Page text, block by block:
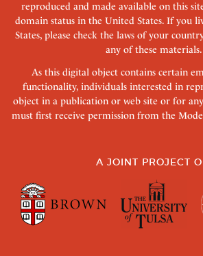
reproduced and made available on this
domain status in the United States. If you
States, please check the laws of your
any of these materials.
As this digital object contains certain
functionality, individuals interested in
object in a publication or web site or for
must first receive permission from the
A JOINT PROJECT